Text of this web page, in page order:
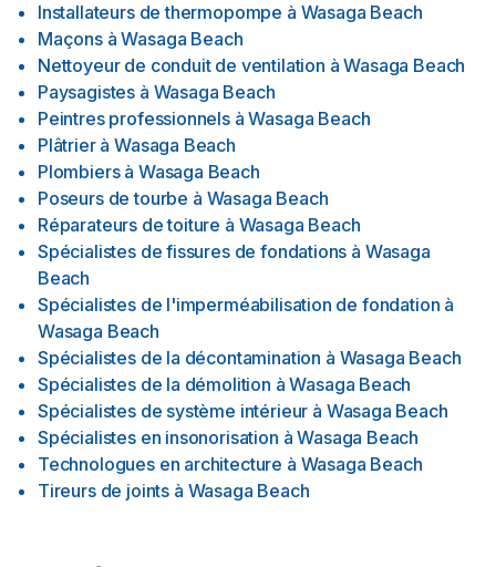
Installateurs de thermopompe à Wasaga Beach
Maçons à Wasaga Beach
Nettoyeur de conduit de ventilation à Wasaga Beach
Paysagistes à Wasaga Beach
Peintres professionnels à Wasaga Beach
Plâtrier à Wasaga Beach
Plombiers à Wasaga Beach
Poseurs de tourbe à Wasaga Beach
Réparateurs de toiture à Wasaga Beach
Spécialistes de fissures de fondations à Wasaga
Beach
Spécialistes de l'imperméabilisation de fondation à
Wasaga Beach
Spécialistes de la décontamination à Wasaga Beach
Spécialistes de la démolition à Wasaga Beach
Spécialistes de système intérieur à Wasaga Beach
Spécialistes en insonorisation à Wasaga Beach
Technologues en architecture à Wasaga Beach
Tireurs de joints à Wasaga Beach